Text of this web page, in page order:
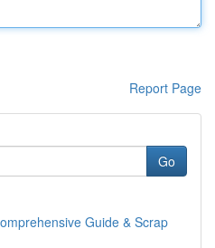
Report Page
Go
Guide & Scrap